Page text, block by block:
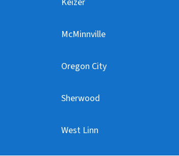
McMinnville
Oregon City
Sherwood
West Linn